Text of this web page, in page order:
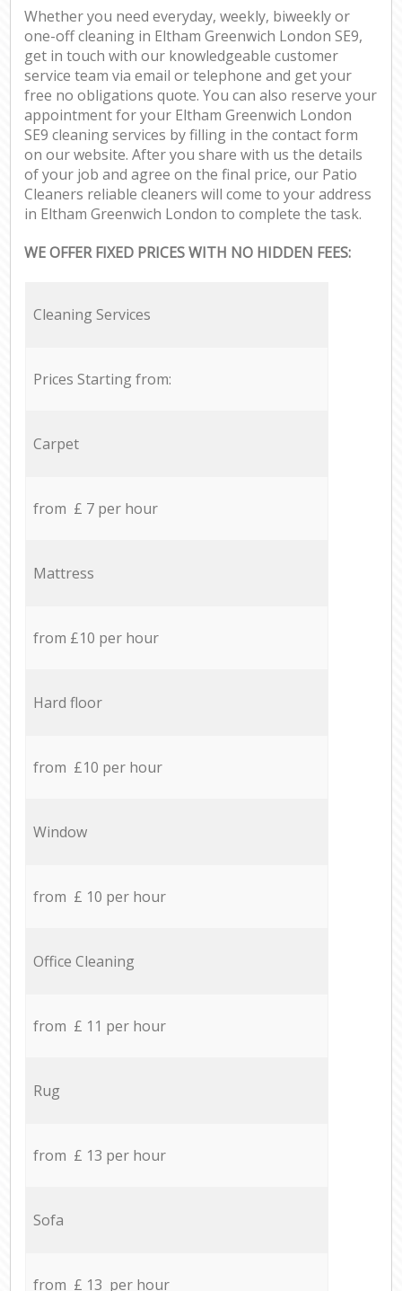
Whether you need everyday, weekly, biweekly or
one-off cleaning in Eltham Greenwich London SE9,
get in touch with our knowledgeable customer
service team via email or telephone and get your
free no obligations quote. You can also reserve your
appointment for your Eltham Greenwich London
SE9 cleaning services by filling in the contact form
on our website. After you share with us the details
of your job and agree on the final price, our Patio
Cleaners reliable cleaners will come to your address
in Eltham Greenwich London to complete the task.
WE OFFER FIXED PRICES WITH NO HIDDEN FEES:
Cleaning Services
Prices Starting from:
Carpet
from £ 7 per hour
Mattress
from £10 per hour
Hard floor
from £10 per hour
Window
from £ 10 per hour
Office Cleaning
from £ 11 per hour
Rug
from £ 13 per hour
Sofa
from £ 13 per hour